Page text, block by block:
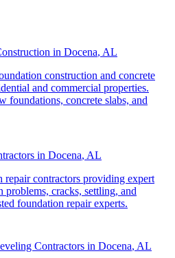
in Docena, AL
construction and concrete
and commercial properties.
foundations, concrete slabs, and
in Docena, AL
repair contractors providing expert
cracks, settling, and
foundation repair experts.
Contractors in Docena, AL